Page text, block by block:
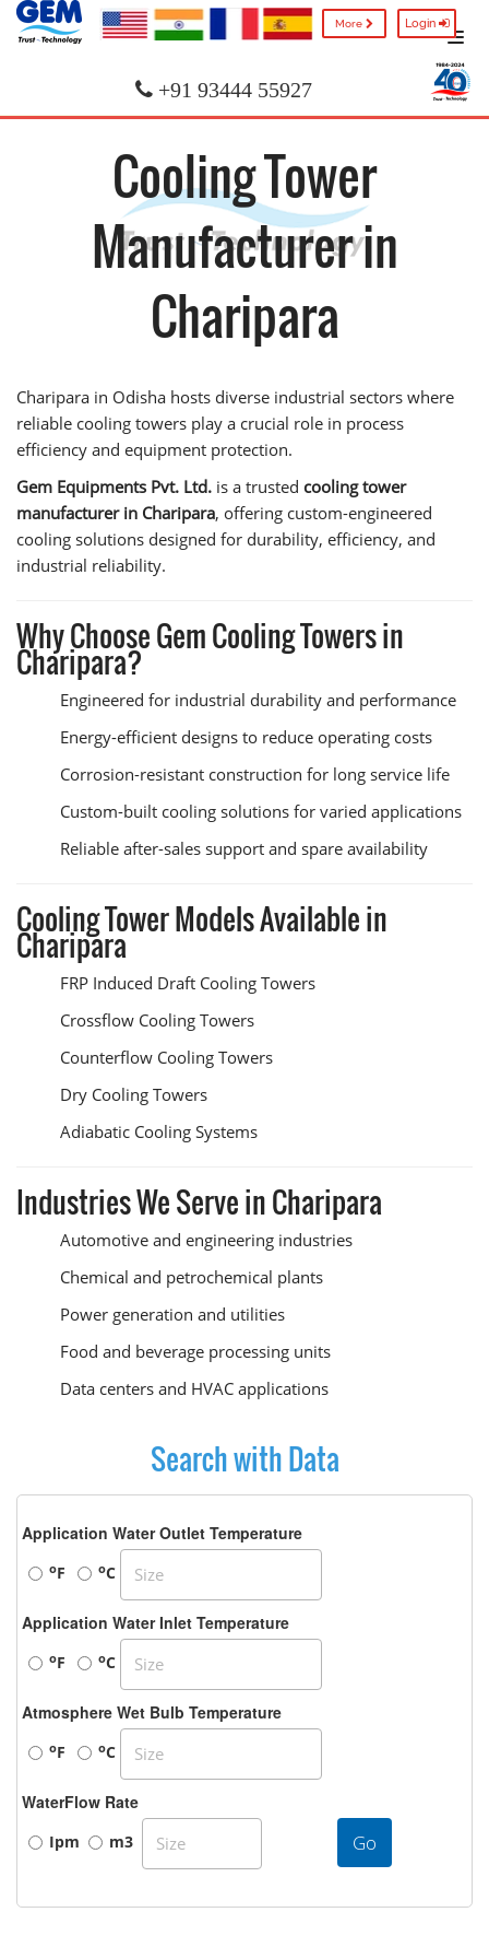
More Login
+91 93444 55927
Cooling Tower
Manufacturer in
Charipara
Charipara in Odisha hosts diverse industrial sectors where
reliable cooling towers play a crucial role in process
efficiency and equipment protection.
Gem Equipments Pvt. Ltd. is a trusted cooling tower
manufacturer in Charipara, offering custom-engineered
cooling solutions designed for durability, efficiency, and
industrial reliability.
Why Choose Gem Cooling Towers in
Charipara?
Engineered for industrial durability and performance
Energy-efficient designs to reduce operating costs
Corrosion-resistant construction for long service life
Custom-built cooling solutions for varied applications
Reliable after-sales support and spare availability
Cooling Tower Models Available in
Charipara
FRP Induced Draft Cooling Towers
Crossflow Cooling Towers
Counterflow Cooling Towers
Dry Cooling Towers
Adiabatic Cooling Systems
Industries We Serve in Charipara
Automotive and engineering industries
Chemical and petrochemical plants
Power generation and utilities
Food and beverage processing units
Data centers and HVAC applications
Search with Data
Application Water Outlet Temperature
oF oC
Application Water Inlet Temperature
oF oC
Atmosphere Wet Bulb Temperature
oF oC
WaterFlow Rate
Ipm m3 Go